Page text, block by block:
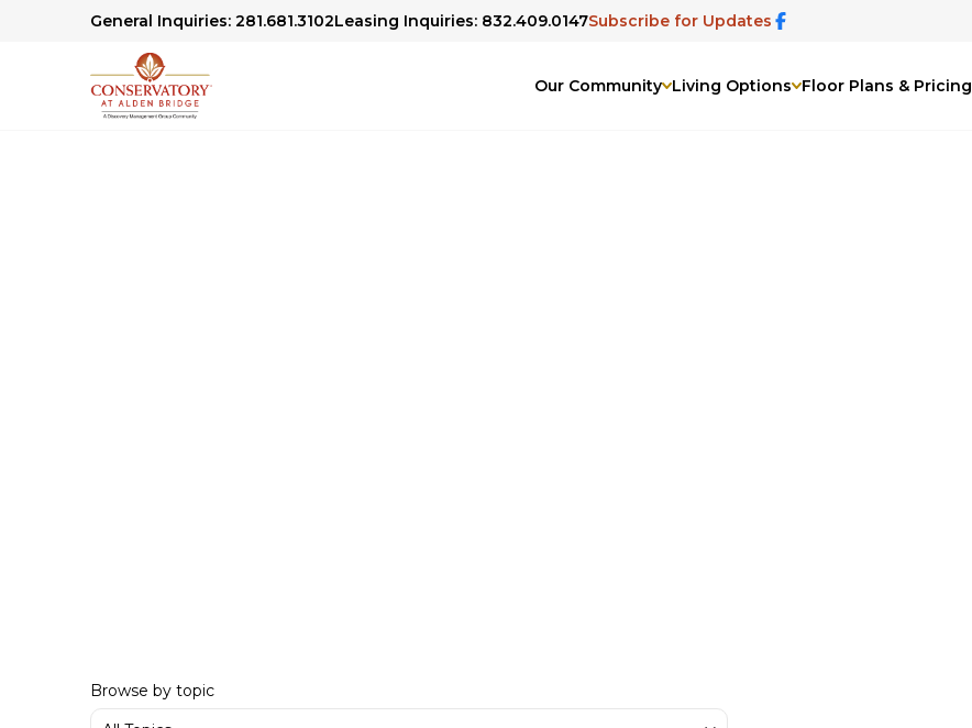
General Inquiries: 281.681.3102Leasing Inquiries: 832.409.0147Subscribe for Updates
Our Community Living Options Floor Plans & Pricing
Browse by topic